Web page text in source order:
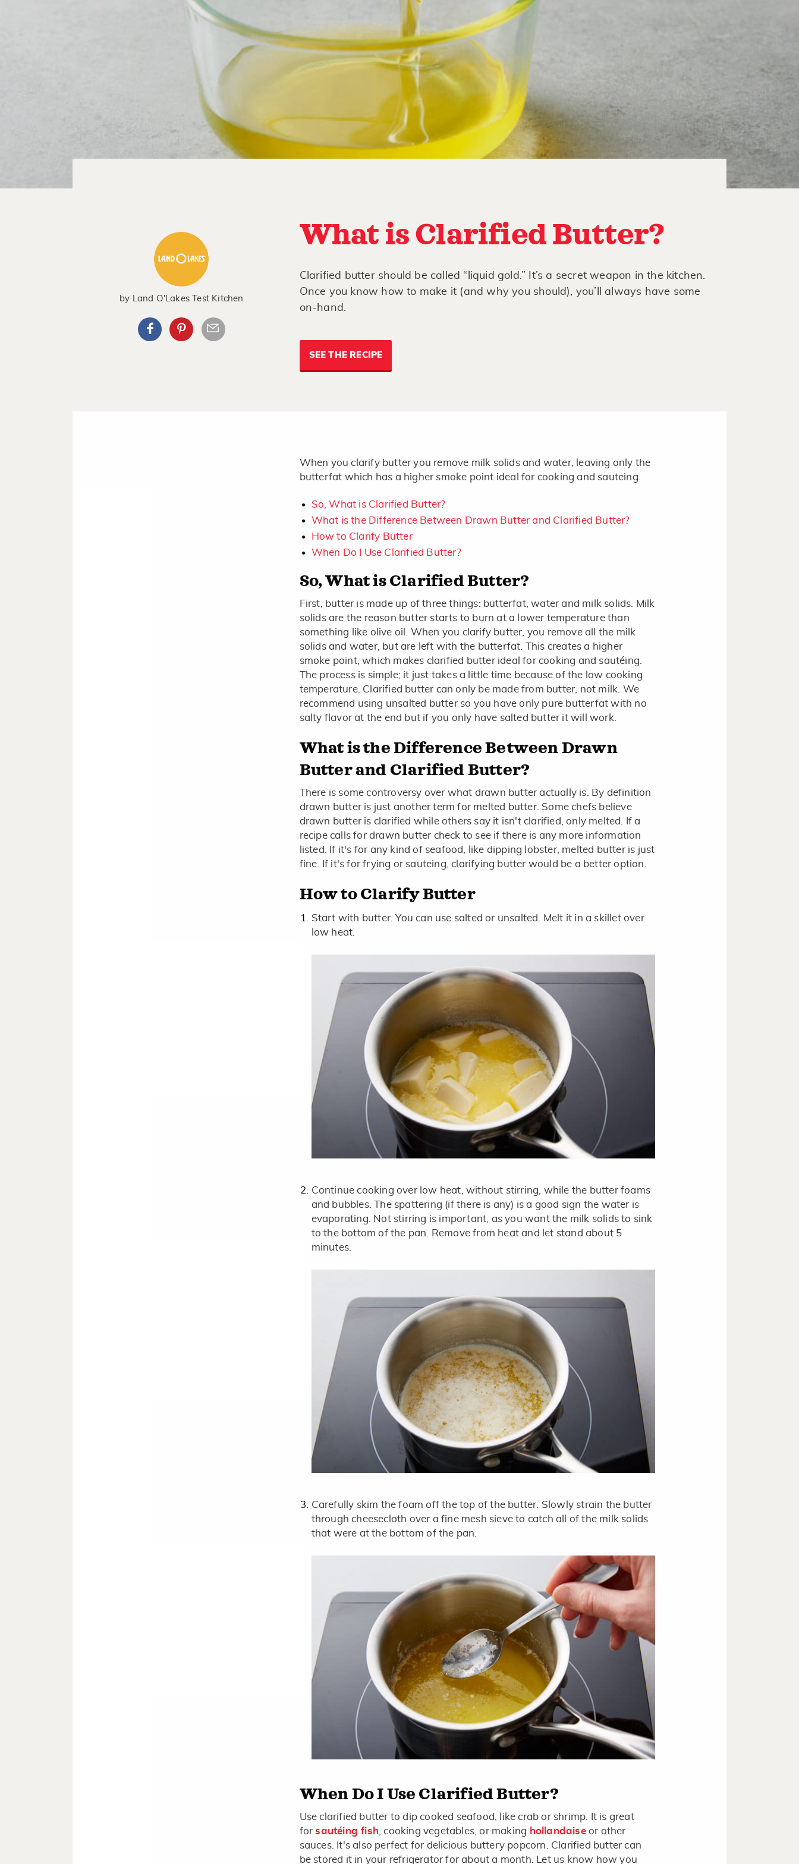
What is Clarified Butter?
Clarified butter should be called “liquid gold.” It’s a secret weapon in the kitchen.
Once you know how to make it (and why you should), you’ll always have some
on-hand.
SEE THE RECIPE
by Land O'Lakes Test Kitchen
When you clarify butter you remove milk solids and water, leaving only the
butterfat which has a higher smoke point ideal for cooking and sauteing.
So, What is Clarified Butter?
What is the Difference Between Drawn Butter and Clarified Butter?
How to Clarify Butter
When Do I Use Clarified Butter?
So, What is Clarified Butter?
First, butter is made up of three things: butterfat, water and milk solids. Milk
solids are the reason butter starts to burn at a lower temperature than
something like olive oil. When you clarify butter, you remove all the milk
solids and water, but are left with the butterfat. This creates a higher
smoke point, which makes clarified butter ideal for cooking and sautéing.
The process is simple; it just takes a little time because of the low cooking
temperature. Clarified butter can only be made from butter, not milk. We
recommend using unsalted butter so you have only pure butterfat with no
salty flavor at the end but if you only have salted butter it will work.
What is the Difference Between Drawn
Butter and Clarified Butter?
There is some controversy over what drawn butter actually is. By definition
drawn butter is just another term for melted butter. Some chefs believe
drawn butter is clarified while others say it isn't clarified, only melted. If a
recipe calls for drawn butter check to see if there is any more information
listed. If it's for any kind of seafood, like dipping lobster, melted butter is just
fine. If it's for frying or sauteing, clarifying butter would be a better option.
How to Clarify Butter
Start with butter. You can use salted or unsalted. Melt it in a skillet over
low heat.
Continue cooking over low heat, without stirring, while the butter foams
and bubbles. The spattering (if there is any) is a good sign the water is
evaporating. Not stirring is important, as you want the milk solids to sink
to the bottom of the pan. Remove from heat and let stand about 5
minutes.
Carefully skim the foam off the top of the butter. Slowly strain the butter
through cheesecloth over a fine mesh sieve to catch all of the milk solids
that were at the bottom of the pan.
When Do I Use Clarified Butter?
Use clarified butter to dip cooked seafood, like crab or shrimp. It is great
forsautéing fish , cooking vegetables, or making hollandaiseor other
sauces. It's also perfect for delicious buttery popcorn. Clarified butter can
be stored it in your refrigerator for about a month. Let us know how you